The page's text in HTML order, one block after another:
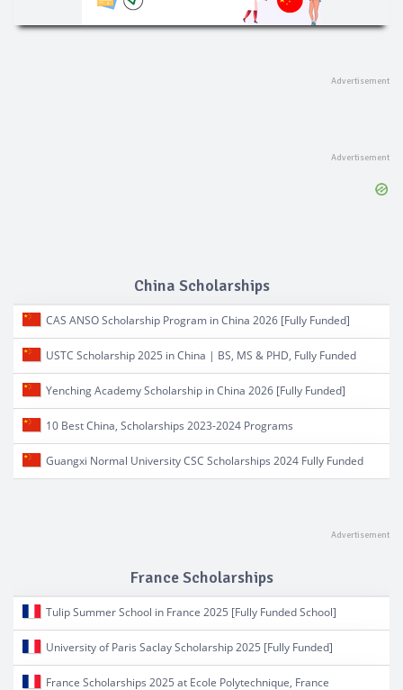
China Scholarships
CAS ANSO Scholarship Program in China 2026 [Fully Funded]
USTC Scholarship 2025 in China | BS, MS & PHD, Fully Funded
Yenching Academy Scholarship in China 2026 [Fully Funded]
10 Best China, Scholarships 2023-2024 Programs
Guangxi Normal University CSC Scholarships 2024 Fully Funded
France Scholarships
Tulip Summer School in France 2025 [Fully Funded School]
University of Paris Saclay Scholarship 2025 [Fully Funded]
France Scholarships 2025 at Ecole Polytechnique, France